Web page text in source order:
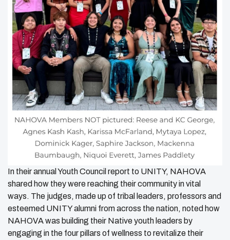
In their annual Youth Council report to UNITY, NAHOVA
shared how they were reaching their community in vital
ways. The judges, made up of tribal leaders, professors and
esteemed UNITY alumni from across the nation, noted how
NAHOVA was building their Native youth leaders by
engaging in the four pillars of wellness to revitalize their